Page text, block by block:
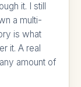
it. I still
a multi-
is what
it. A real
amount of